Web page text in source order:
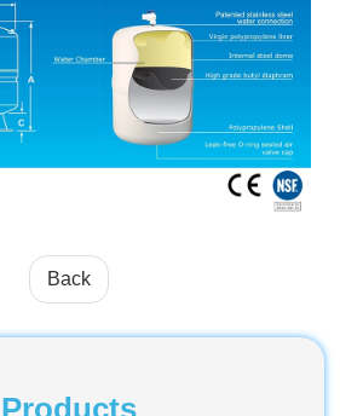
Back
Products